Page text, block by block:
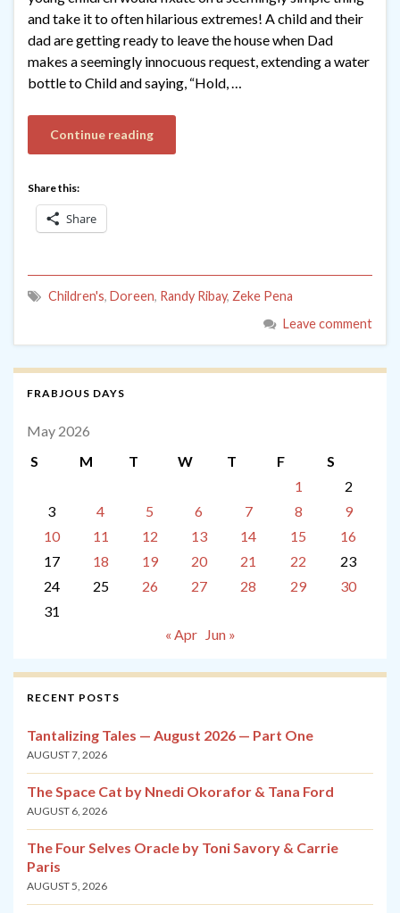
and take it to often hilarious extremes! A child and their
dad are getting ready to leave the house when Dad
makes a seemingly innocuous request, extending a water
bottle to Child and saying, “Hold, …
Continue reading
Share this:
Share
Children's, Doreen, Randy Ribay, Zeke Pena
Leave comment
FRABJOUS DAYS
May 2026
S
M T W T F
S
1
2
3
4 5 6 7 8
9
10
11 12 13 14 15
16
17
18 19 20 21 22
23
24
25 26 27 28 29
30
31
« Apr
Jun »
RECENT POSTS
Tantalizing Tales — August 2026 — Part One
AUGUST 7, 2026
The Space Cat by Nnedi Okorafor & Tana Ford
AUGUST 6, 2026
The Four Selves Oracle by Toni Savory & Carrie
Paris
AUGUST 5, 2026